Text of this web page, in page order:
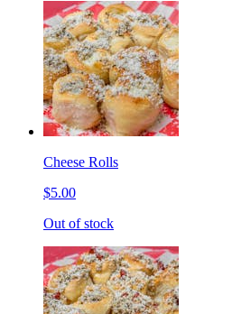
Cheese Rolls
$5.00
Out of stock